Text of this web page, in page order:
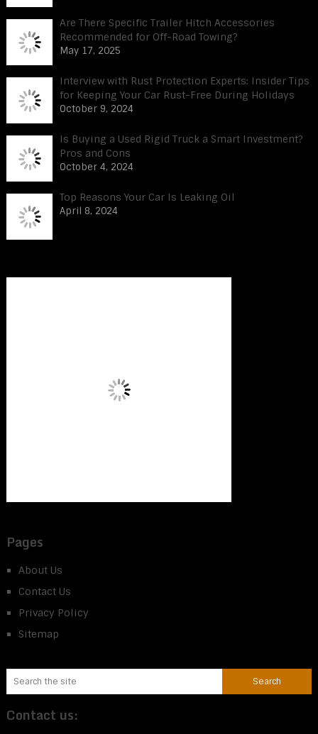
Are There Specific Trailer Hitch Accessories
Recommended for Off-Road Towing?
May 17, 2025
Interview with Rust Protection Experts: Insider Tips
for Keeping Your Car Rust-Free During Holidays
October 9, 2024
Is Buying a Used Rigid Truck a Smart Investment?
Pros and Cons
October 4, 2024
Top Reasons Your Car Is Leaking Oil
April 8, 2024
Pages
About Us
Contact Us
Privacy Policy
Sitemap
Contact us: